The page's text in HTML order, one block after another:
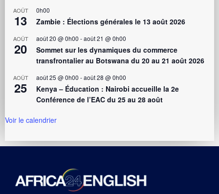
AOÛT
13
0h00
Zambie : Élections générales le 13 août 2026
AOÛT
20
août 20 @ 0h00 -août 21 @ 0h00
Sommet sur les dynamiques du commerce
transfrontalier au Botswana du 20 au 21 août 2026
AOÛT
25
août 25 @ 0h00 -août 28 @ 0h00
Kenya – Éducation : Nairobi accueille la 2e
Conférence de l’EAC du 25 au 28 août
Voir le calendrier